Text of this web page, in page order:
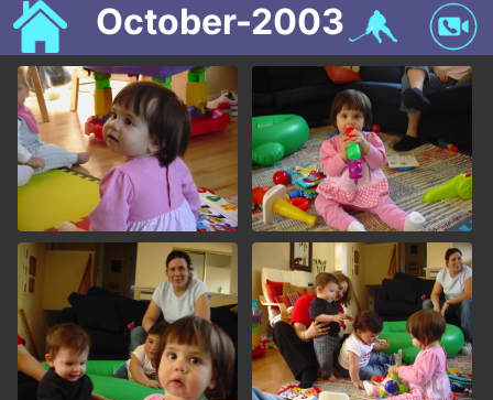
October-2003